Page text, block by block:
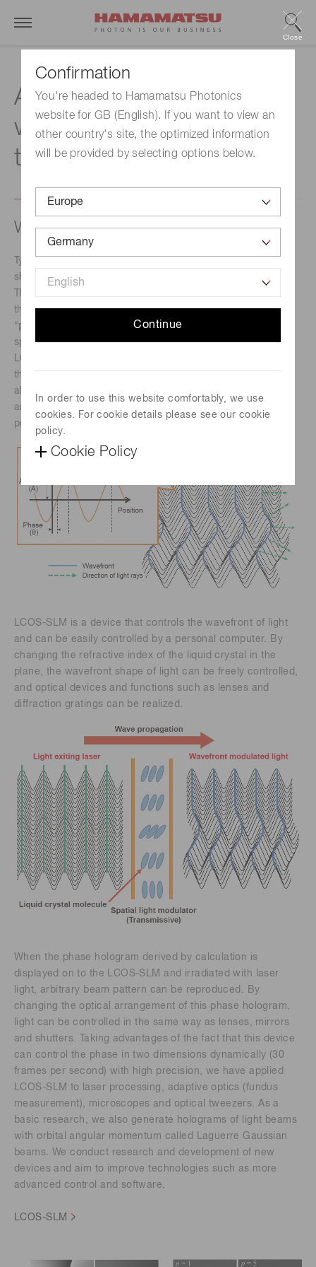
Confirmation
You're headed to Hamamatsu Photonics
website for GB (English). If you want to view an
other country's site, the optimized information
will be provided by selecting options below.
Continue
In order to use this website comfortably, we use
cookies. For cookie details please see our cookie
policy.
Cookie Policy
Close
Advanced wavefront /
waveform modulation
technology
Wavefront modulation technology
Typical devices that control light are lenses, mirrors,
shutters, etc., which change or block the direction of light.
the light intensity. Focusing on the feature of light called
“phase distribution” or “wavefront”, we have researched
spatial light modulators for many years and developed
LCOS-SLM as an optical wavefront control device. When
the light propagates, the place where the phases are
aligned at a certain time is said to be in the same phase θ,
and the surface formed by connecting these consecutive
points is called the wavefront.
LCOS-SLM is a device that controls the wavefront of light
and can be easily controlled by a personal computer. By
changing the refractive index of the liquid crystal in the
plane, the wavefront shape of light can be freely controlled,
and optical devices and functions such as lenses and
diffraction gratings can be realized.
When the phase hologram derived by calculation is
displayed on to the LCOS-SLM and irradiated with laser
light, arbitrary beam pattern can be reproduced. By
changing the optical arrangement of this phase hologram,
light can be controlled in the same way as lenses, mirrors
and shutters. Taking advantages of the fact that this device
can control the phase in two dimensions dynamically (30
frames per second) with high precision, we have applied
LCOS-SLM to laser processing, adaptive optics (fundus
measurement), microscopes and optical tweezers. As a
basic research, we also generate holograms of light beams
with orbital angular momentum called Laguerre Gaussian
beams. We conduct research and development of new
devices and aim to improve technologies such as more
advanced control and software.
LCOS-SLM